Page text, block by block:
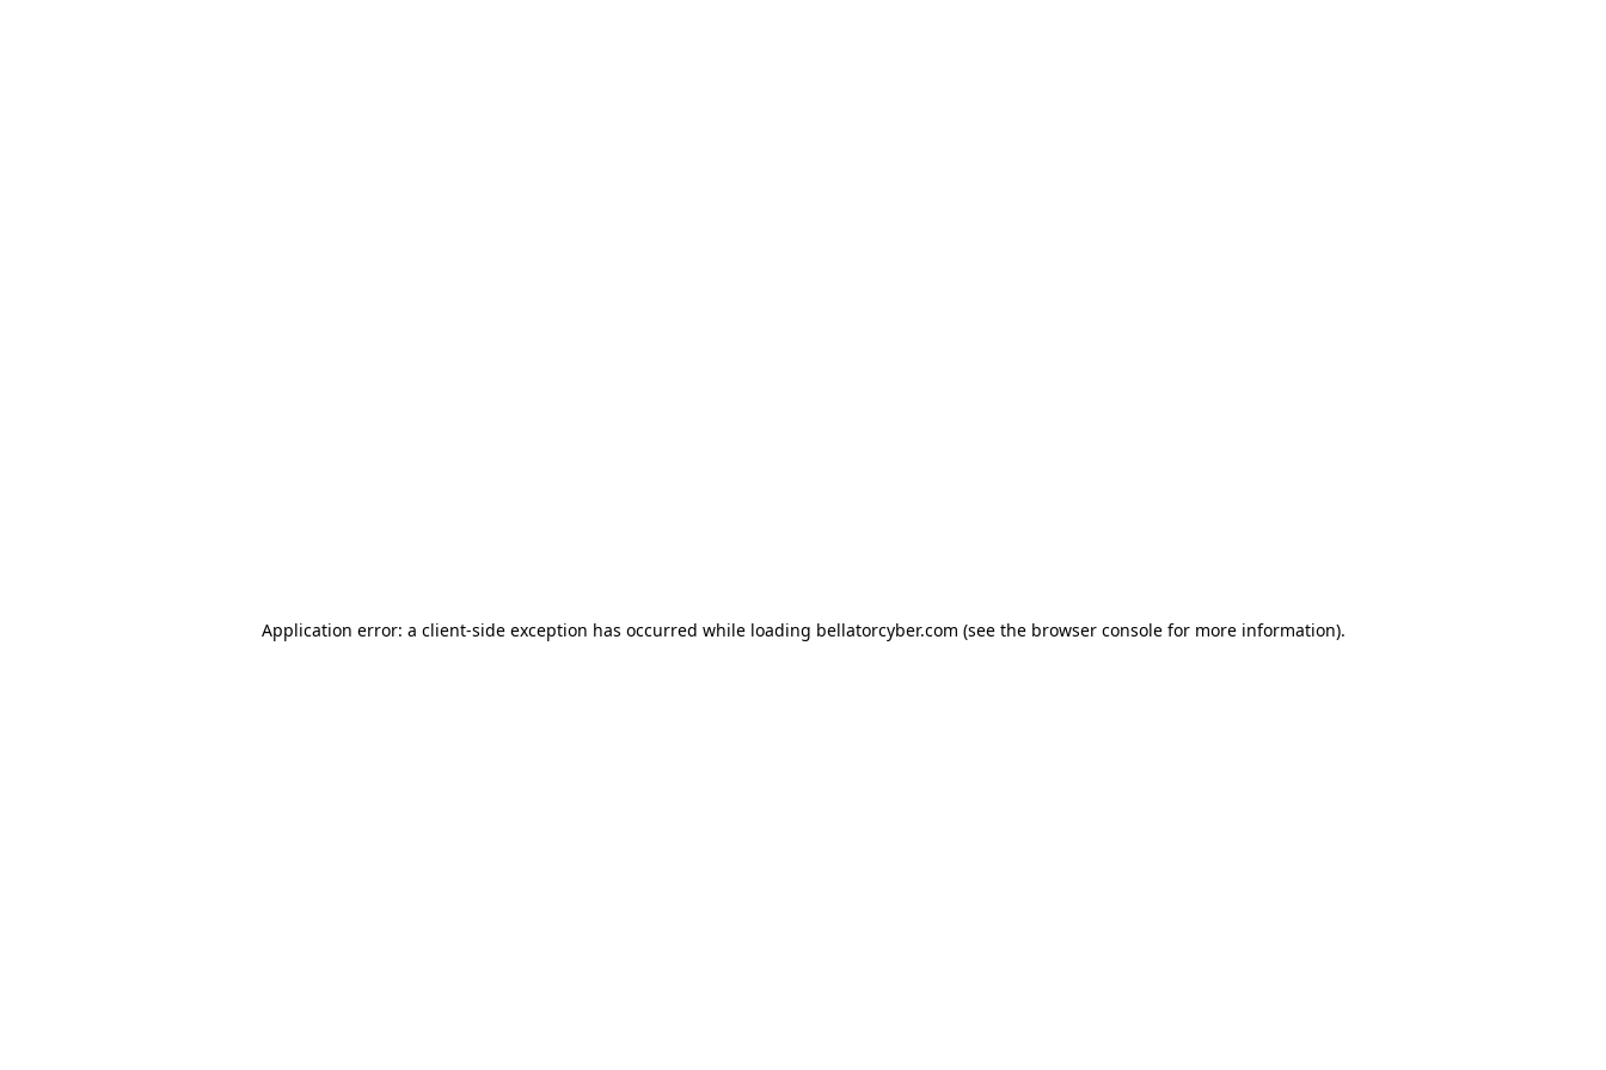
Application error: a client-side exception has occurred while loading bellatorcyber.com (see the browser consolefor more information).